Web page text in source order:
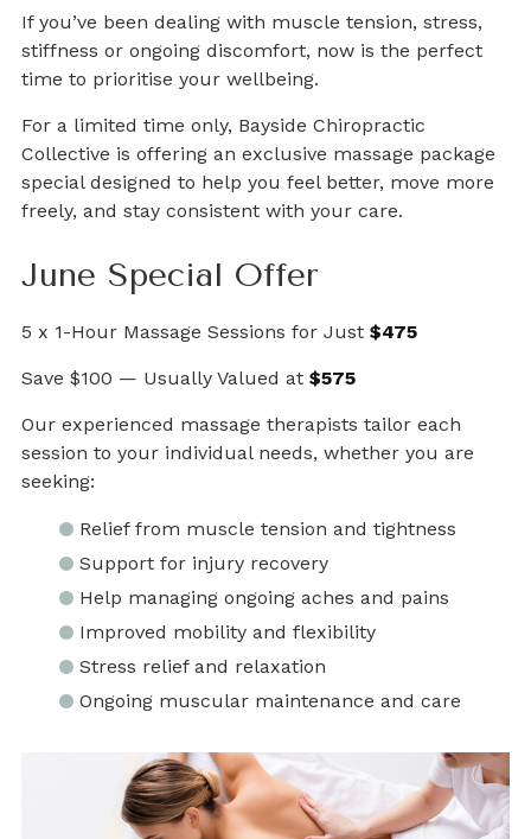
If you’ve been dealing with muscle tension, stress,
stiffness or ongoing discomfort, now is the perfect
time to prioritise your wellbeing.
For a limited time only, Bayside Chiropractic
Collective is offering an exclusive massage package
special designed to help you feel better, move more
freely, and stay consistent with your care.
June Special Offer
5 x 1-Hour Massage Sessions for Just $475
Save $100 — Usually Valued at $575
Our experienced massage therapists tailor each
session to your individual needs, whether you are
seeking:
Relief from muscle tension and tightness
Support for injury recovery
Help managing ongoing aches and pains
Improved mobility and flexibility
Stress relief and relaxation
Ongoing muscular maintenance and care